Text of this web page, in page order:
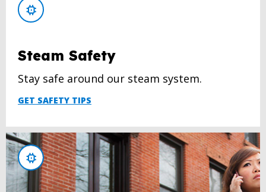
Steam Safety
Stay safe around our steam system.
GET SAFETY TIPS